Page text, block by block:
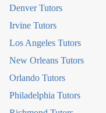
Denver Tutors
Irvine Tutors
Los Angeles Tutors
New Orleans Tutors
Orlando Tutors
Philadelphia Tutors